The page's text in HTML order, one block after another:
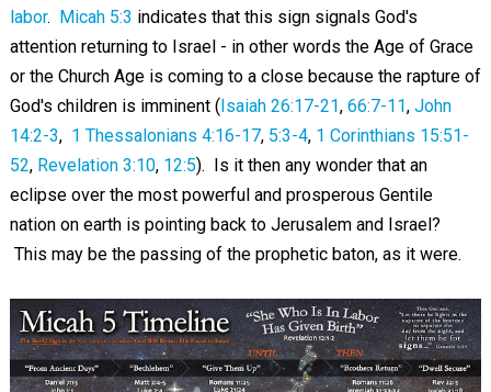
labor. Micah 5:3 indicates that this sign signals God's
attention returning to Israel - in other words the Age of Grace
or the Church Age is coming to a close because the rapture of
God's children is imminent ( Isaiah 26:17-21, 66:7-11, John
14:2-3, 1 Thessalonians 4:16-17, 5:3-4, 1 Corinthians 15:51-
52, Revelation 3:10, 12:5). Is it then any wonder that an
eclipse over the most powerful and prosperous Gentile
nation on earth is pointing back to Jerusalem and Israel?
This may be the passing of the prophetic baton, as it were.